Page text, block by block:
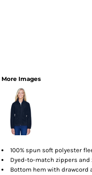
More Images
100% spun soft polyester
Dyed-to-match zippers
Bottom hem with drawcord